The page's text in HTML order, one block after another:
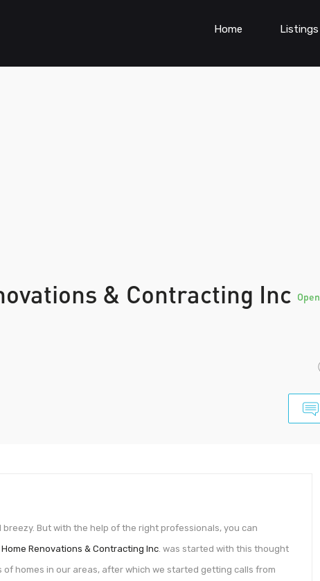
Home Listings
& Contracting Inc Open
breezy. But with the help of the right professionals, you can
Renovations & Contracting Inc. was started with this thought
of homes in our areas, after which we started getting calls from